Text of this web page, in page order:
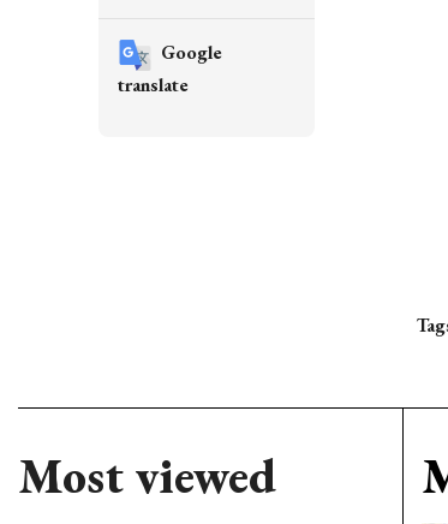
Most viewed
Google
translate